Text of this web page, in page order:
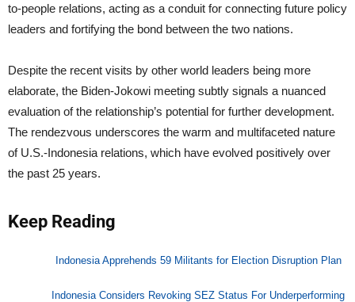
to-people relations, acting as a conduit for connecting future policy
leaders and fortifying the bond between the two nations.
Despite the recent visits by other world leaders being more
elaborate, the Biden-Jokowi meeting subtly signals a nuanced
evaluation of the relationship’s potential for further development.
The rendezvous underscores the warm and multifaceted nature
of U.S.-Indonesia relations, which have evolved positively over
the past 25 years.
Keep Reading
Indonesia Apprehends 59 Militants for Election Disruption Plan
Indonesia Considers Revoking SEZ Status For Underperforming